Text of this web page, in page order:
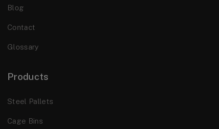
Blog
Contact
Glossary
Products
Steel Pallets
Cage Bins